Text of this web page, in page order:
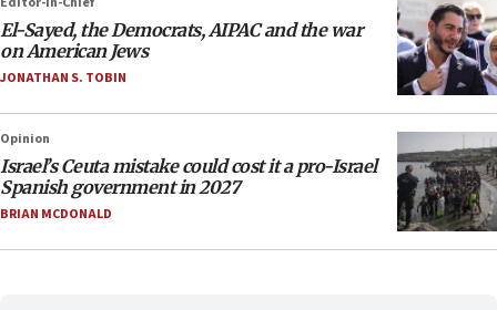
El-Sayed, the Democrats, AIPAC and the war
on American Jews
JONATHAN S. TOBIN
Opinion
Israel’s Ceuta mistake could cost it a pro-Israel
Spanish government in 2027
BRIAN MCDONALD